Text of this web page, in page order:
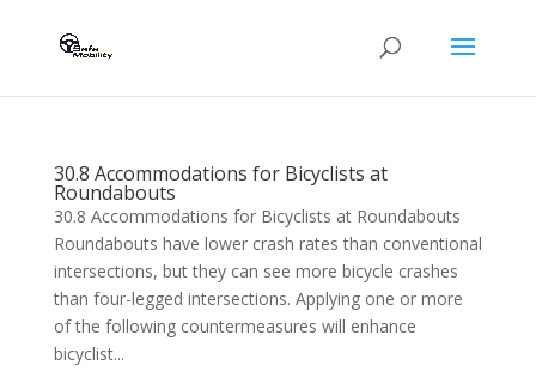
30.8 Accommodations for Bicyclists at
Roundabouts
30.8 Accommodations for Bicyclists at Roundabouts
Roundabouts have lower crash rates than conventional
intersections, but they can see more bicycle crashes
than four-legged intersections. Applying one or more
of the following countermeasures will enhance
bicyclist...